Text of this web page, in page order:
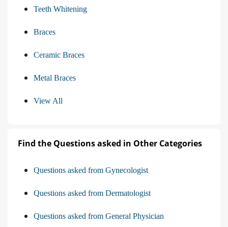
Teeth Whitening
Braces
Ceramic Braces
Metal Braces
View All
Find the Questions asked in Other Categories
Questions asked from Gynecologist
Questions asked from Dermatologist
Questions asked from General Physician